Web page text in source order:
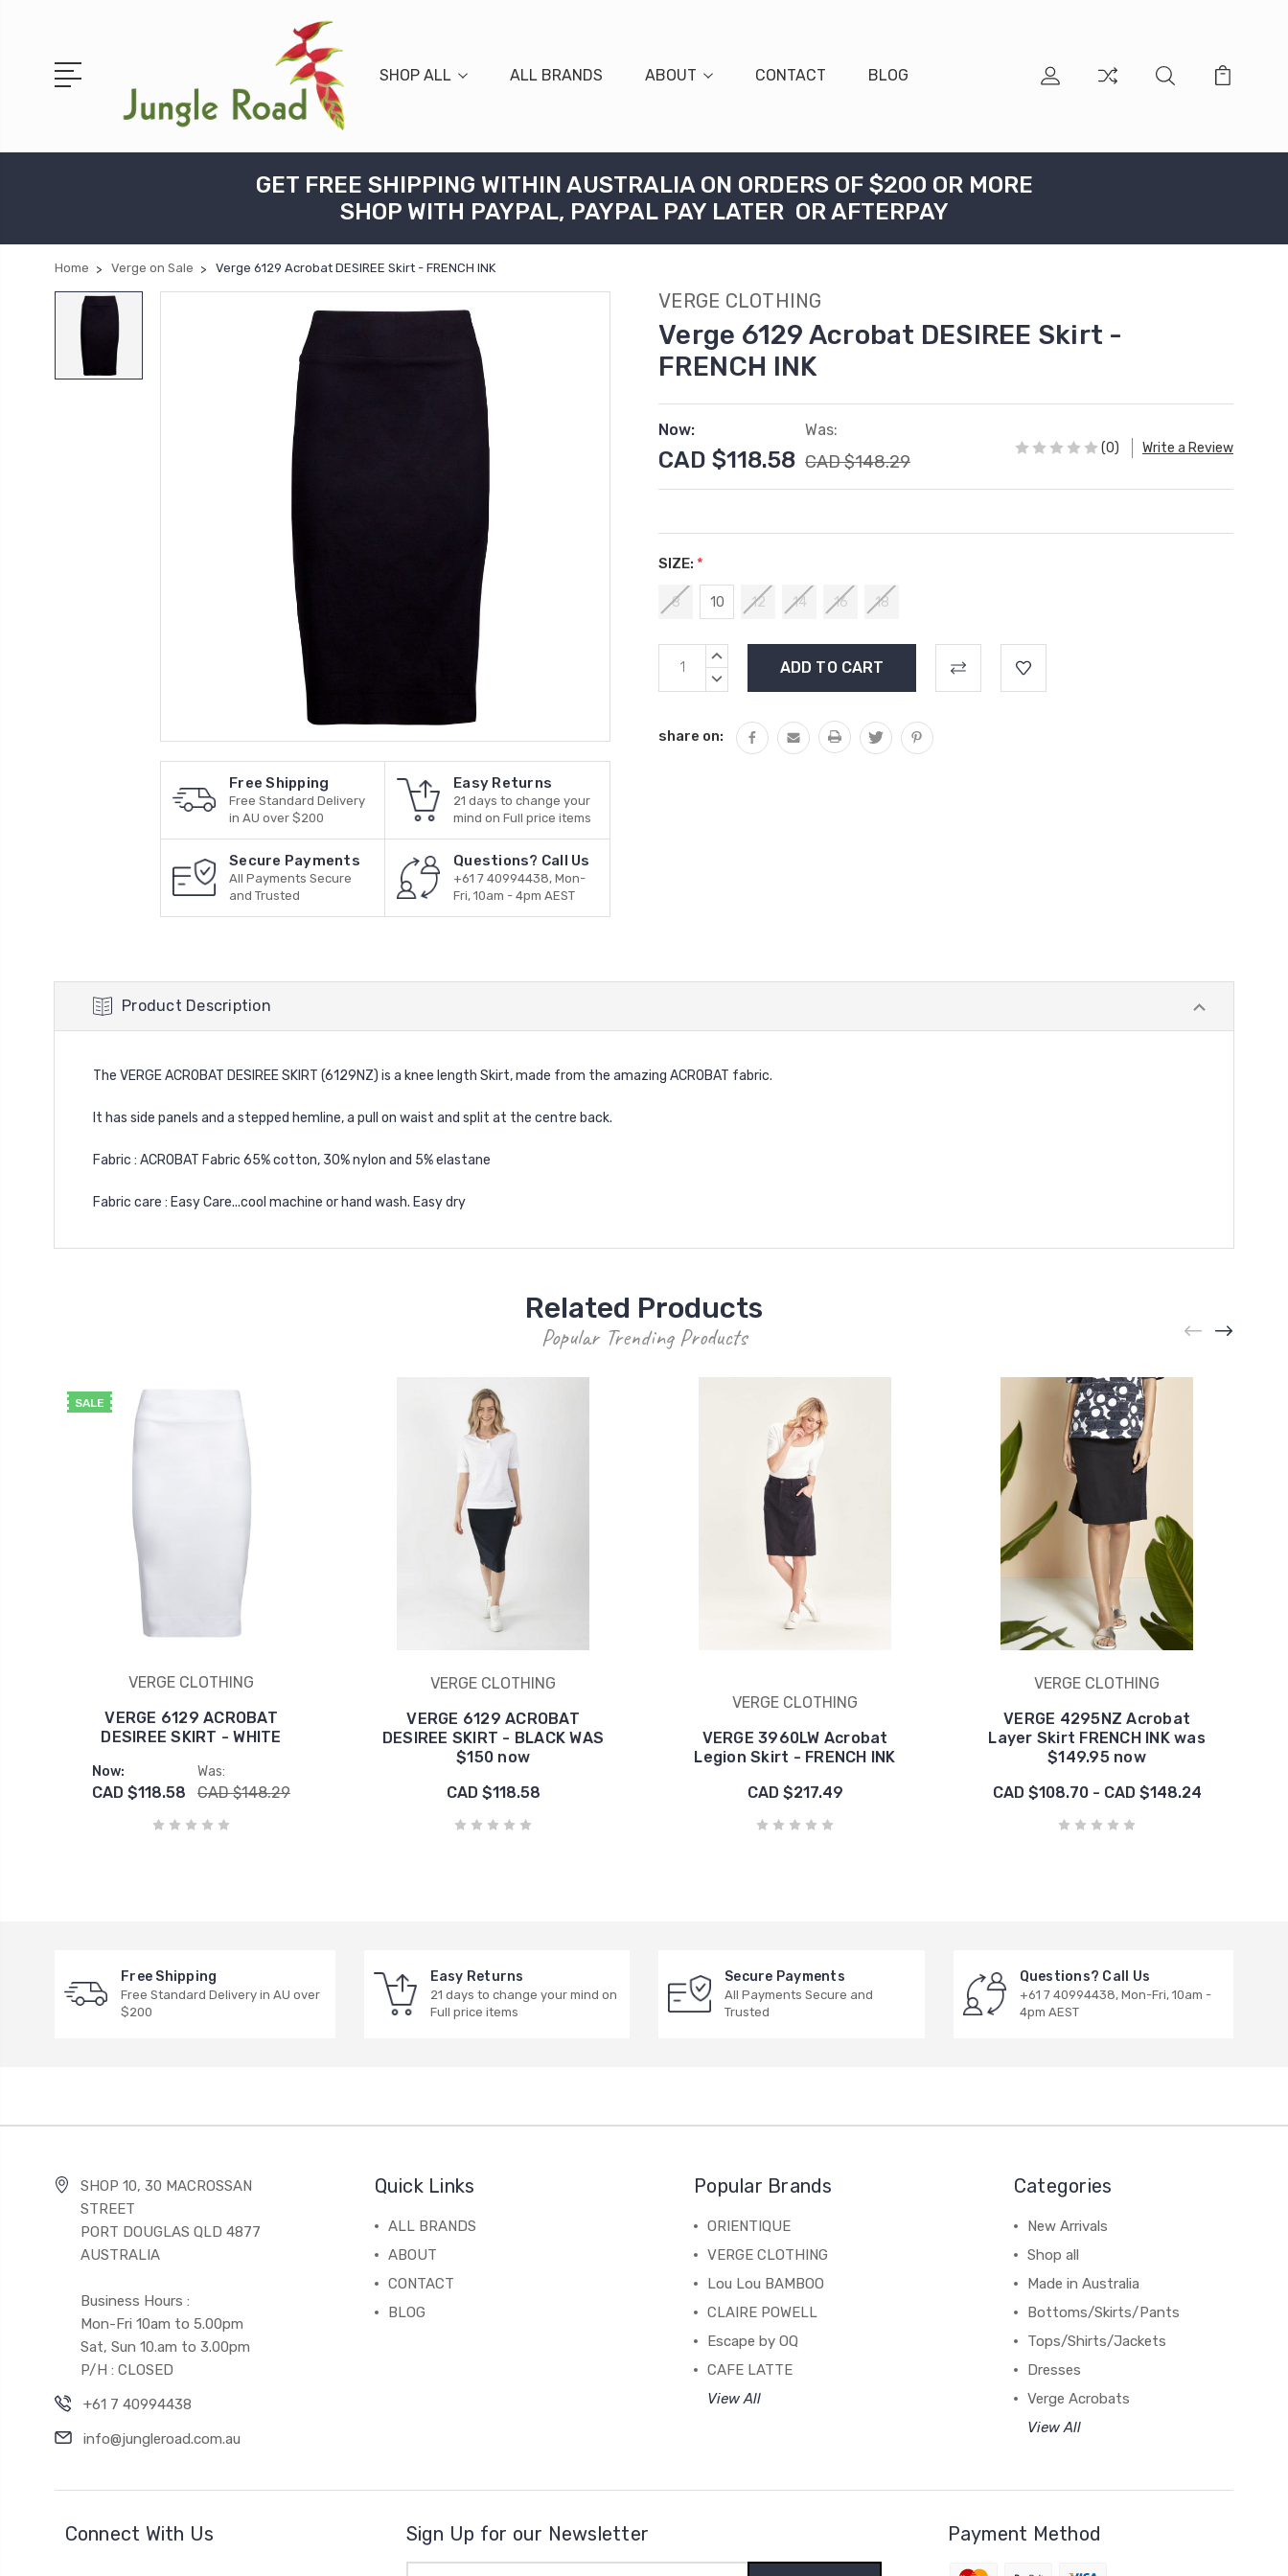
SHOP ALL ALL BRANDS ABOUT CONTACT BLOG
GET FREE SHIPPING WITHIN AUSTRALIA ON ORDERS OF $200 OR MORE
SHOP WITH PAYPAL, PAYPAL PAY LATER OR AFTERPAY
Home Verge on Sale Verge 6129 Acrobat DESIREE Skirt - FRENCH INK
Free Shipping
Free Standard Delivery
in AU over $200
Easy Returns
21 days to change your
mind on Full price items
Secure Payments
All Payments Secure
and Trusted
Questions? Call Us
+61 7 40994438, Mon-
Fri, 10am - 4pm AEST
VERGE CLOTHING
Verge 6129 Acrobat DESIREE Skirt -
FRENCH INK
Now:
CAD $118.58
Was:
CAD $148.29
(0) Write a Review
SIZE: *
8 10 12 14 16 18
Current
Stock:
INCREASE
DECREASE
share on:
Product Description
The VERGE ACROBAT DESIREE SKIRT (6129NZ) is a knee length Skirt, made from the amazing ACROBAT fabric.
It has side panels and a stepped hemline, a pull on waist and split at the centre back.
Fabric : ACROBAT Fabric 65% cotton, 30% nylon and 5% elastane
Fabric care : Easy Care...cool machine or hand wash. Easy dry
Related Products
Popular Trending Products
SALE
VERGE CLOTHING
VERGE 6129 ACROBAT
DESIREE SKIRT - WHITE
Now:
CAD $118.58
Was:
CAD $148.29
VERGE CLOTHING
VERGE 6129 ACROBAT
DESIREE SKIRT - BLACK WAS
$150 now
CAD $118.58
VERGE CLOTHING
VERGE 3960LW Acrobat
Legion Skirt - FRENCH INK
CAD $217.49
VERGE CLOTHING
VERGE 4295NZ Acrobat
Layer Skirt FRENCH INK was
$149.95 now
CAD $108.70 - CAD $148.24
Free Shipping
Free Standard Delivery in AU over
$200
Easy Returns
21 days to change your mind on
Full price items
Secure Payments
All Payments Secure and
Trusted
Questions? Call Us
+61 7 40994438, Mon-Fri, 10am -
4pm AEST
SHOP 10, 30 MACROSSAN
STREET
PORT DOUGLAS QLD 4877
AUSTRALIA
Business Hours :
Mon-Fri 10am to 5.00pm
Sat, Sun 10.am to 3.00pm
P/H : CLOSED
+61 7 40994438
info@jungleroad.com.au
Quick Links
ALL BRANDS
ABOUT
CONTACT
BLOG
Popular Brands
ORIENTIQUE
VERGE CLOTHING
Lou Lou BAMBOO
CLAIRE POWELL
Escape by OQ
CAFE LATTE
View All
Categories
New Arrivals
Shop all
Made in Australia
Bottoms/Skirts/Pants
Tops/Shirts/Jackets
Dresses
Verge Acrobats
View All
Connect With Us Sign Up for our Newsletter Payment Method